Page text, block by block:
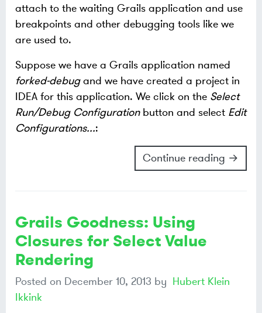
attach to the waiting Grails application and use
breakpoints and other debugging tools like we
are used to.
Suppose we have a Grails application named
forked-debugand we have created a project in
IDEA for this application. We click on the Select
Run/Debug Configurationbutton and select Edit
Configurations...:
Continue reading →
Grails Goodness: Using
Closures for Select Value
Rendering
Posted on December 10, 2013 by Hubert Klein
Ikkink